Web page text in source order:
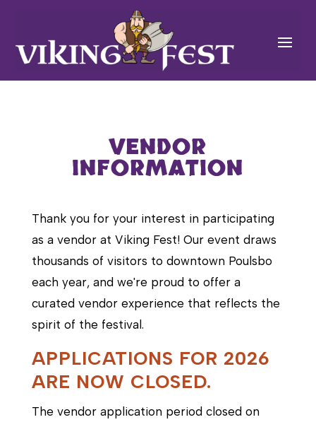
VENDOR
INFORMATION
Thank you for your interest in participating
as a vendor at Viking Fest! Our event draws
thousands of visitors to downtown Poulsbo
each year, and we're proud to offer a
curated vendor experience that reflects the
spirit of the festival.
APPLICATIONS FOR 2026
ARE NOW CLOSED.
The vendor application period closed on